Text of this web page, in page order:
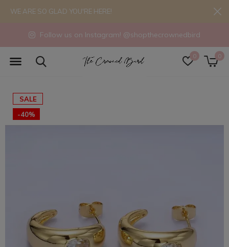
0 0
Follow us on Instagram! @shopthecrownedbird
WE ARE SO GLAD YOU'RE HERE!
SALE
-40%